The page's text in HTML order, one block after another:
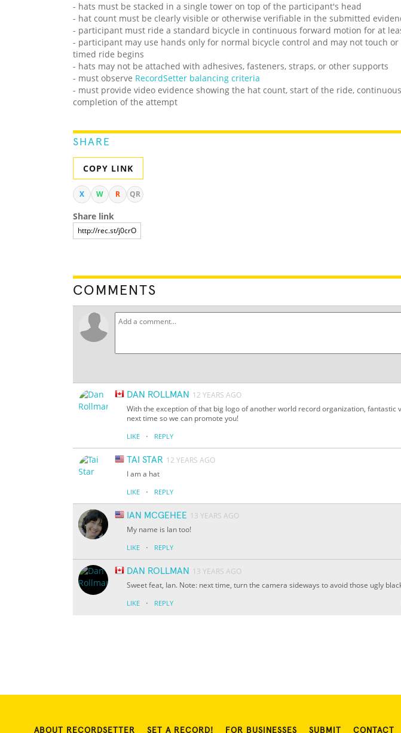
- hats must be stacked in a single tower on top of the participant's head
- hat count must be clearly visible or otherwise verifiable in the submitted
- participant must ride a standard bicycle in continuous forward motion for at
- participant may use hands only for normal bicycle control and may not touch
timed ride begins
- hats may not be attached with adhesives, fasteners, straps, or other supports
- must observe RecordSetter balancing criteria
- must provide video evidence showing the hat count, start of the ride,
completion of the attempt
SHARE
COPY LINK
X W R QR
Share link
COMMENTS
DAN ROLLMAN 12 YEARS AGO
With the exception of that big logo of another world record organization, fantastic
next time so we can promote you!
LIKE · REPLY
TAI STAR 12 YEARS AGO
I am a hat
LIKE · REPLY
IAN MCGEHEE 13 YEARS AGO
My name is Ian too!
LIKE · REPLY
DAN ROLLMAN
13 YEARS AGO
Sweet feat, Ian. Note: next time, turn the camera sideways to avoid those ugly
LIKE · REPLY
ABOUT RECORDSETTER SET A RECORD! FOR BUSINESSES SUBMIT CONTACT